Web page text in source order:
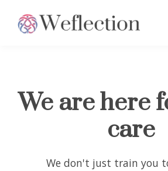
Home
Sign in
We are here
care
We don't just train you